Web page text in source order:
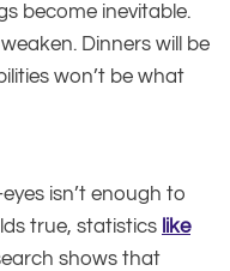
become inevitable.
Dinners will be
won’t be what
isn’t enough to
true, statistics like
shows that